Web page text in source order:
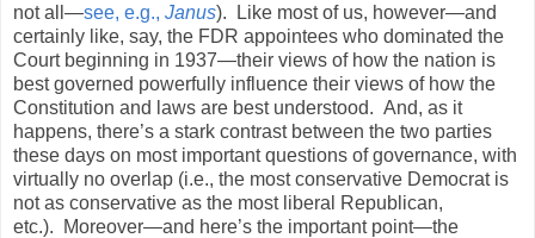
not all—see, e.g., Janus). Like most of us, however—and
certainly like, say, the FDR appointees who dominated the
Court beginning in 1937—their views of how the nation is
best governed powerfully influence their views of how the
Constitution and laws are best understood. And, as it
happens, there’s a stark contrast between the two parties
these days on most important questions of governance, with
virtually no overlap (i.e., the most conservative Democrat is
not as conservative as the most liberal Republican,
etc.). Moreover—and here’s the important point—the